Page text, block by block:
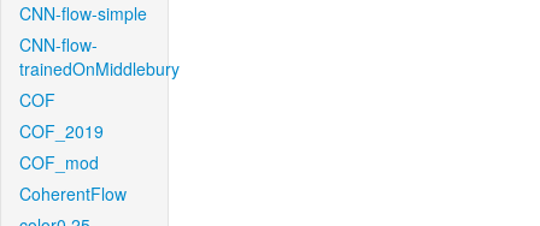
CNN-flow-simple
CNN-flow-
trainedOnMiddlebury
COF
COF_2019
COF_mod
CoherentFlow